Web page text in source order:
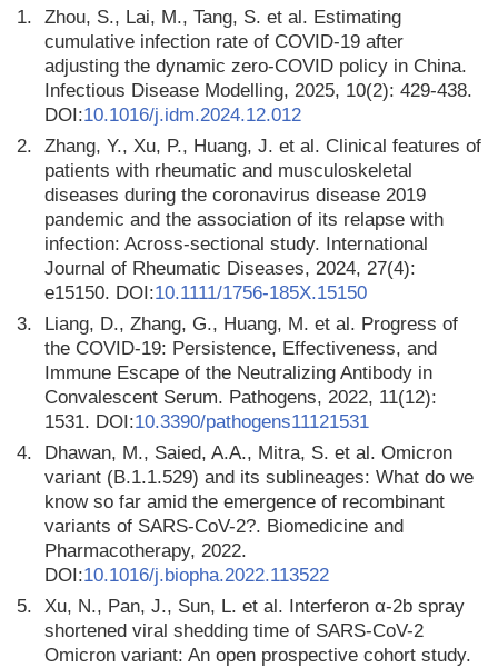
1.
Zhou, S., Lai, M., Tang, S. et al. Estimating
cumulative infection rate of COVID-19 after
adjusting the dynamic zero-COVID policy in China.
Infectious Disease Modelling, 2025, 10(2): 429-438.
DOI:10.1016/j.idm.2024.12.012
2.
Zhang, Y., Xu, P., Huang, J. et al. Clinical features of
patients with rheumatic and musculoskeletal
diseases during the coronavirus disease 2019
pandemic and the association of its relapse with
infection: Across-sectional study. International
Journal of Rheumatic Diseases, 2024, 27(4):
e15150. DOI:10.1111/1756-185X.15150
3.
Liang, D., Zhang, G., Huang, M. et al. Progress of
the COVID-19: Persistence, Effectiveness, and
Immune Escape of the Neutralizing Antibody in
Convalescent Serum. Pathogens, 2022, 11(12):
1531. DOI:10.3390/pathogens11121531
4.
Dhawan, M., Saied, A.A., Mitra, S. et al. Omicron
variant (B.1.1.529) and its sublineages: What do we
know so far amid the emergence of recombinant
variants of SARS-CoV-2?. Biomedicine and
Pharmacotherapy, 2022.
DOI:10.1016/j.biopha.2022.113522
5.
Xu, N., Pan, J., Sun, L. et al. Interferon α-2b spray
shortened viral shedding time of SARS-CoV-2
Omicron variant: An open prospective cohort study.